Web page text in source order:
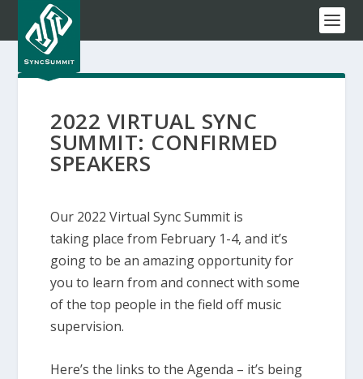
2022 VIRTUAL SYNC
SUMMIT: CONFIRMED
SPEAKERS
Our 2022 Virtual Sync Summit is
taking place from February 1-4, and it’s
going to be an amazing opportunity for
you to learn from and connect with some
of the top people in the field off music
supervision.
Here’s the links to the Agenda – it’s being